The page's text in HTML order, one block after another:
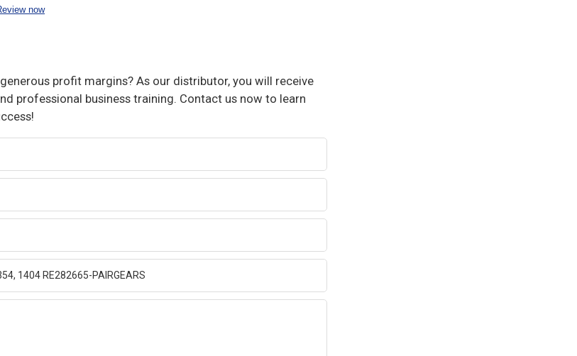
now
profit margins? As our distributor, you will receive
professional business training. Contact us now to learn